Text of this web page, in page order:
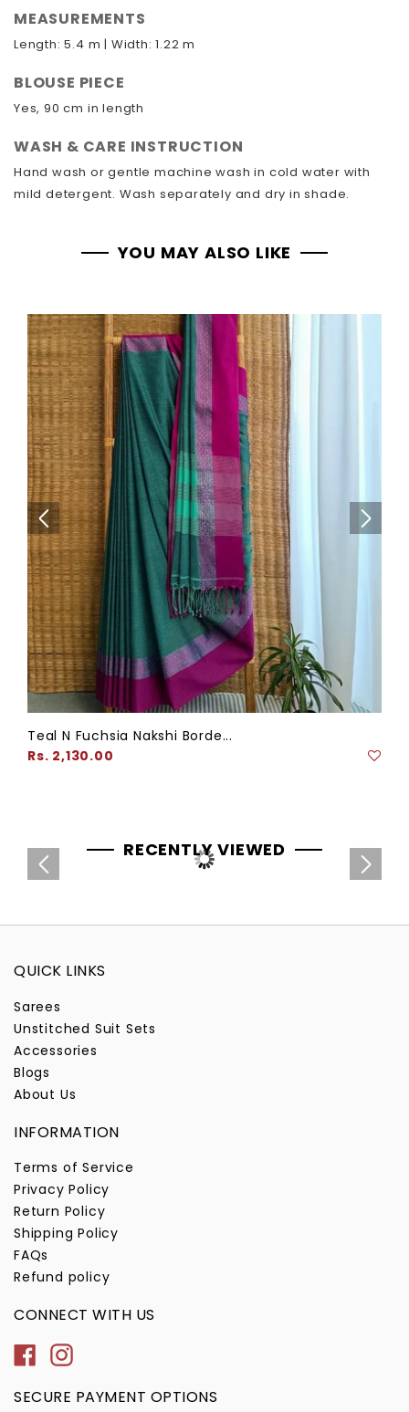
MEASUREMENTS
Length: 5.4 m | Width: 1.22 m
BLOUSE PIECE
Yes, 90 cm in length
WASH & CARE INSTRUCTION
Hand wash or gentle machine wash in cold water with
mild detergent. Wash separately and dry in shade.
YOU MAY ALSO LIKE
Teal N Fuchsia Nakshi Borde...
Regular
Rs. 2,130.00
RECENTLY VIEWED
QUICK LINKS
Sarees
Unstitched Suit Sets
Accessories
Blogs
About Us
INFORMATION
Terms of Service
Privacy Policy
Return Policy
Shipping Policy
FAQs
Refund policy
CONNECT WITH US
FacebookInstagram
SECURE PAYMENT OPTIONS